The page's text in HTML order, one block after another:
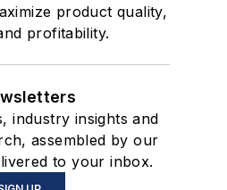
product quality,
profitability.
industry insights and
assembled by our
to your inbox.